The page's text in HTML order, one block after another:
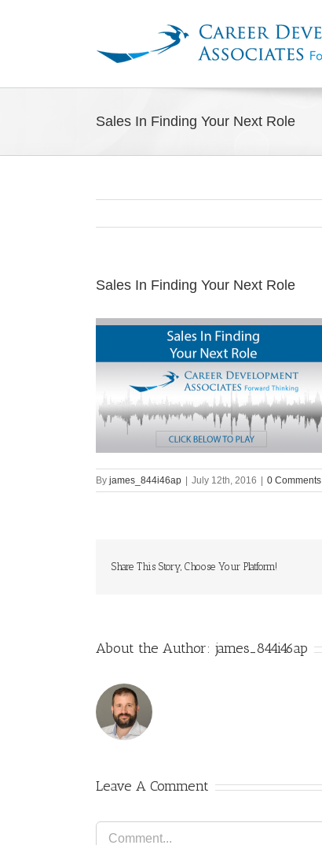
Sales In Finding Your Next Role
Sales In Finding Your Next Role
By james_844i46ap July 12th, 2016 0 Comments
Share This Story, Choose Your Platform!
About the Author: james_844i46ap
Leave A Comment